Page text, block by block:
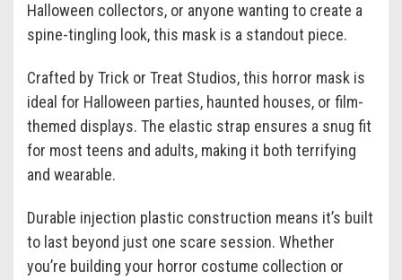
Halloween collectors, or anyone wanting to create a
spine-tingling look, this mask is a standout piece.
Crafted by Trick or Treat Studios, this horror mask is
ideal for Halloween parties, haunted houses, or film-
themed displays. The elastic strap ensures a snug fit
for most teens and adults, making it both terrifying
and wearable.
Durable injection plastic construction means it’s built
to last beyond just one scare session. Whether
you’re building your horror costume collection or